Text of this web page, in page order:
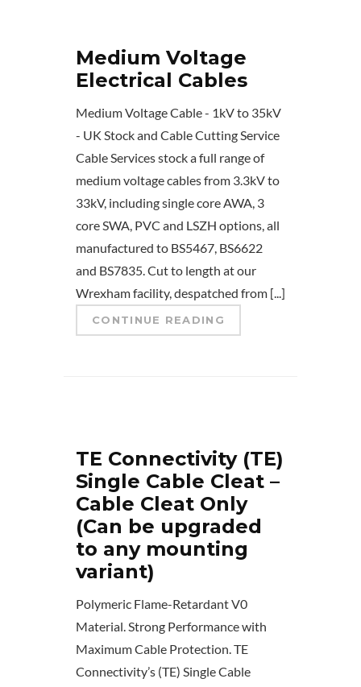
Medium Voltage
Electrical Cables
Medium Voltage Cable - 1kV to 35kV
- UK Stock and Cable Cutting Service
Cable Services stock a full range of
medium voltage cables from 3.3kV to
33kV, including single core AWA, 3
core SWA, PVC and LSZH options, all
manufactured to BS5467, BS6622
and BS7835. Cut to length at our
Wrexham facility, despatched from [...]
CONTINUE READING
TE Connectivity (TE)
Single Cable Cleat –
Cable Cleat Only
(Can be upgraded
to any mounting
variant)
Polymeric Flame-Retardant V0
Material. Strong Performance with
Maximum Cable Protection. TE
Connectivity’s (TE) Single Cable